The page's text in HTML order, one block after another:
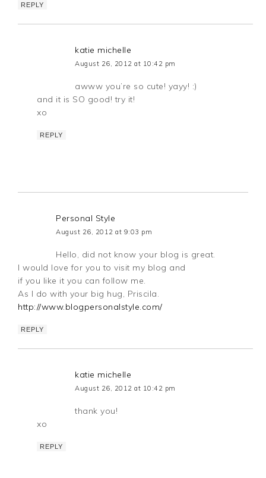
REPLY
katie michelle
August 26, 2012 at 10:42 pm
awww you’re so cute! yayy! :)
and it is SO good! try it!
xo
REPLY
Personal Style
August 26, 2012 at 9:03 pm
Hello, did not know your blog is great.
I would love for you to visit my blog and
if you like it you can follow me.
As I do with your big hug, Priscila.
http://www.blogpersonalstyle.com/
REPLY
katie michelle
August 26, 2012 at 10:42 pm
thank you!
xo
REPLY